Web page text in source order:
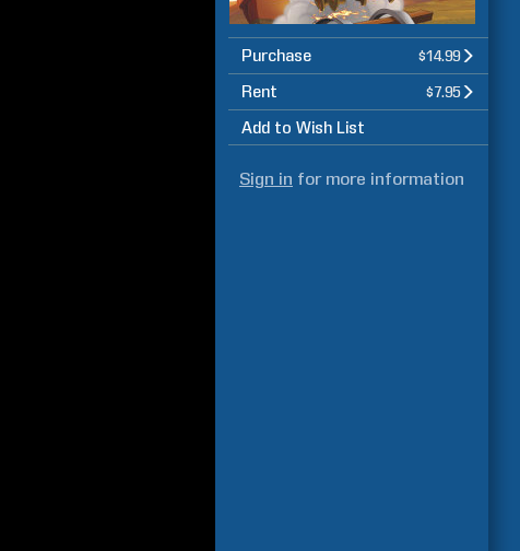
Purchase $14.99
Rent $7.95
Add to Wish List
Sign in for more information